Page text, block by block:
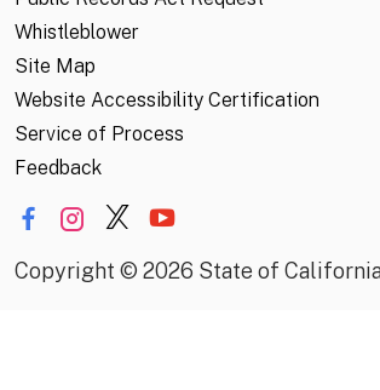
Whistleblower
Site Map
Website Accessibility Certification
Service of Process
Feedback
Copyright © 2026 State of